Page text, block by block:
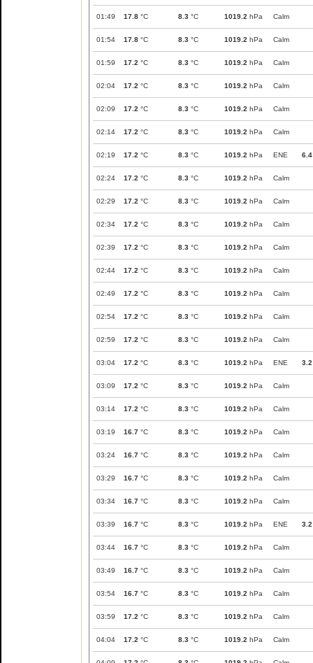
01:49 17.8 °C 8.3 °C 1019.2 hPa Calm
01:54 17.8 °C 8.3 °C 1019.2 hPa Calm
01:59 17.2 °C 8.3 °C 1019.2 hPa Calm
02:04 17.2 °C 8.3 °C 1019.2 hPa Calm
02:09 17.2 °C 8.3 °C 1019.2 hPa Calm
02:14 17.2 °C 8.3 °C 1019.2 hPa Calm
02:19 17.2 °C 8.3 °C 1019.2 hPa ENE 6.4
02:24 17.2 °C 8.3 °C 1019.2 hPa Calm
02:29 17.2 °C 8.3 °C 1019.2 hPa Calm
02:34 17.2 °C 8.3 °C 1019.2 hPa Calm
02:39 17.2 °C 8.3 °C 1019.2 hPa Calm
02:44 17.2 °C 8.3 °C 1019.2 hPa Calm
02:49 17.2 °C 8.3 °C 1019.2 hPa Calm
02:54 17.2 °C 8.3 °C 1019.2 hPa Calm
02:59 17.2 °C 8.3 °C 1019.2 hPa Calm
03:04 17.2 °C 8.3 °C 1019.2 hPa ENE 3.2
03:09 17.2 °C 8.3 °C 1019.2 hPa Calm
03:14 17.2 °C 8.3 °C 1019.2 hPa Calm
03:19 16.7 °C 8.3 °C 1019.2 hPa Calm
03:24 16.7 °C 8.3 °C 1019.2 hPa Calm
03:29 16.7 °C 8.3 °C 1019.2 hPa Calm
03:34 16.7 °C 8.3 °C 1019.2 hPa Calm
03:39 16.7 °C 8.3 °C 1019.2 hPa ENE 3.2
03:44 16.7 °C 8.3 °C 1019.2 hPa Calm
03:49 16.7 °C 8.3 °C 1019.2 hPa Calm
03:54 16.7 °C 8.3 °C 1019.2 hPa Calm
03:59 17.2 °C 8.3 °C 1019.2 hPa Calm
04:04 17.2 °C 8.3 °C 1019.2 hPa Calm